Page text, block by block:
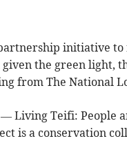
initiative
given the green light,
from The National
Living Teifi: People
is a conservation